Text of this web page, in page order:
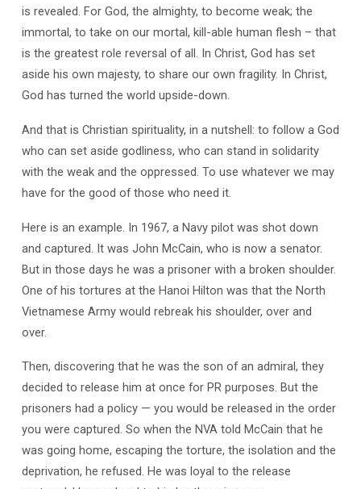
is revealed. For God, the almighty, to become weak; the
immortal, to take on our mortal, kill-able human flesh – that
is the greatest role reversal of all. In Christ, God has set
aside his own majesty, to share our own fragility. In Christ,
God has turned the world upside-down.
And that is Christian spirituality, in a nutshell: to follow a God
who can set aside godliness, who can stand in solidarity
with the weak and the oppressed. To use whatever we may
have for the good of those who need it.
Here is an example. In 1967, a Navy pilot was shot down
and captured. It was John McCain, who is now a senator.
But in those days he was a prisoner with a broken shoulder.
One of his tortures at the Hanoi Hilton was that the North
Vietnamese Army would rebreak his shoulder, over and
over.
Then, discovering that he was the son of an admiral, they
decided to release him at once for PR purposes. But the
prisoners had a policy — you would be released in the order
you were captured. So when the NVA told McCain that he
was going home, escaping the torture, the isolation and the
deprivation, he refused. He was loyal to the release